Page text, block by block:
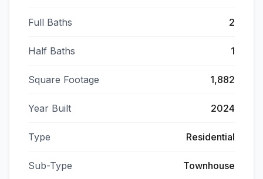
Full Baths 2
Half Baths 1
Square Footage 1,882
Year Built 2024
Type Residential
Sub-Type Townhouse